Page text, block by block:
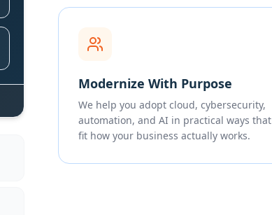
Modernize With Purpose
We help you adopt cloud, cybersecurity,
automation, and AI in practical ways that
fit how your business actually works.